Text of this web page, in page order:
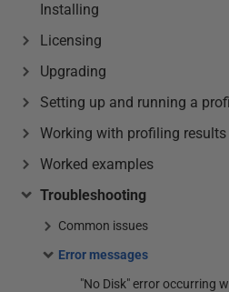
Installing
Licensing
Upgrading
Setting up and running a
Working with profiling results
Worked examples
Troubleshooting
Common issues
Error messages
"No Disk" error occurring